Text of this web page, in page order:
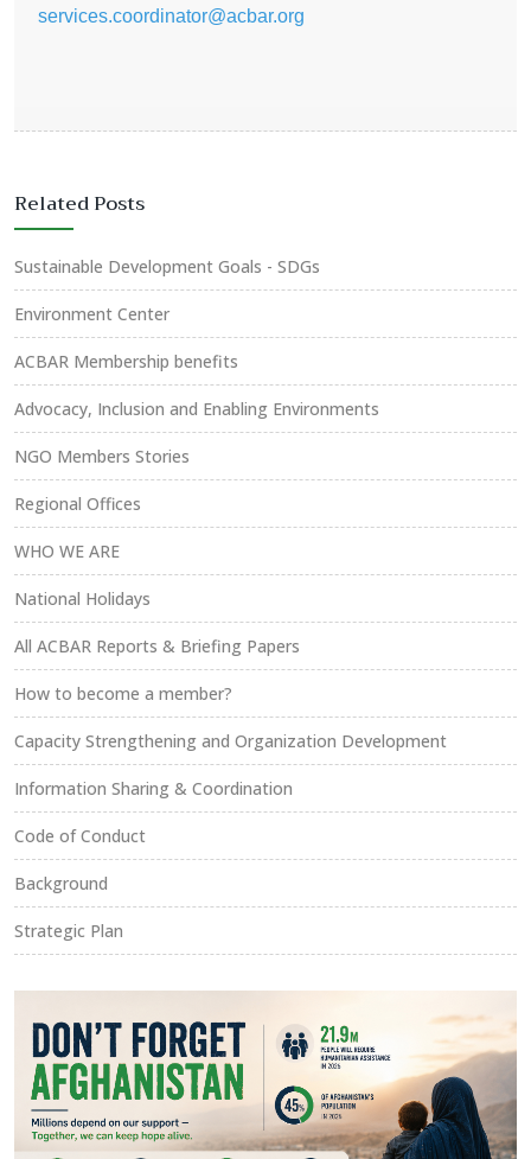
services.coordinator@acbar.org
Related Posts
Sustainable Development Goals - SDGs
Environment Center
ACBAR Membership benefits
Advocacy, Inclusion and Enabling Environments
NGO Members Stories
Regional Offices
WHO WE ARE
National Holidays
All ACBAR Reports & Briefing Papers
How to become a member?
Capacity Strengthening and Organization Development
Information Sharing & Coordination
Code of Conduct
Background
Strategic Plan